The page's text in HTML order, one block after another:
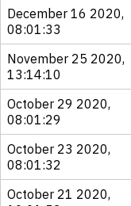
December 16 2020,
08:01:33
November 25 2020,
13:14:10
October 29 2020,
08:01:29
October 23 2020,
08:01:32
October 21 2020,